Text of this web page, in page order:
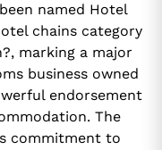
named Hotel
chains category
marking a major
business owned
endorsement
The
commitment to